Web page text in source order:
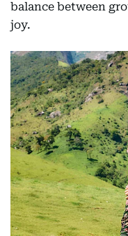
balance between
joy.